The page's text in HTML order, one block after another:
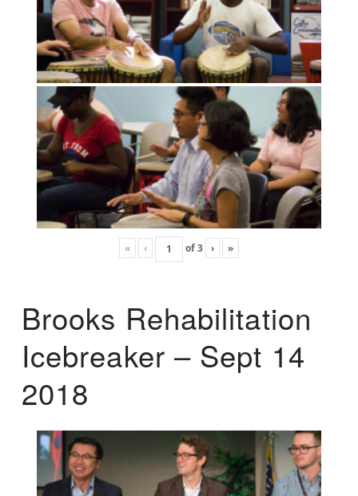
« ‹ of3 › »
Brooks Rehabilitation
Icebreaker – Sept 14
2018